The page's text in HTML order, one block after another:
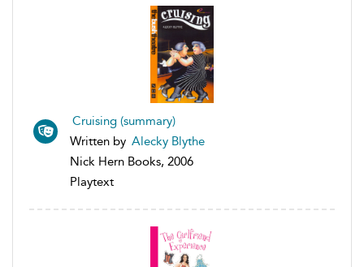
Cruising (summary)
Written by Alecky Blythe
Nick Hern Books, 2006
Playtext